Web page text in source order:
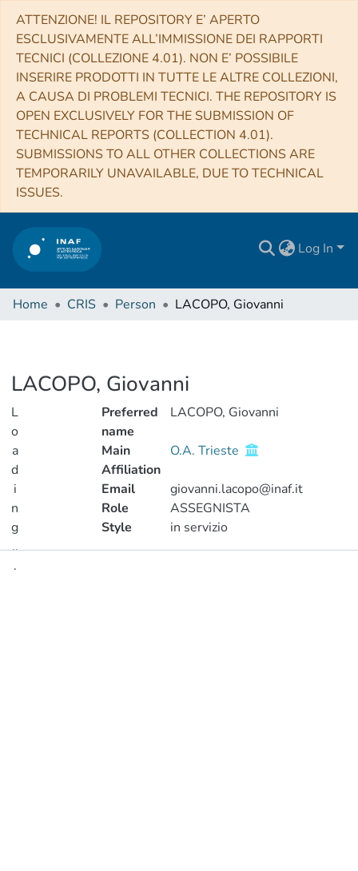
ATTENZIONE! IL REPOSITORY E’ APERTO
ESCLUSIVAMENTE ALL’IMMISSIONE DEI RAPPORTI
TECNICI (COLLEZIONE 4.01). NON E’ POSSIBILE
INSERIRE PRODOTTI IN TUTTE LE ALTRE COLLEZIONI,
A CAUSA DI PROBLEMI TECNICI. THE REPOSITORY IS
OPEN EXCLUSIVELY FOR THE SUBMISSION OF
TECHNICAL REPORTS (COLLECTION 4.01).
SUBMISSIONS TO ALL OTHER COLLECTIONS ARE
TEMPORARILY UNAVAILABLE, DUE TO TECHNICAL
ISSUES.
Log In
Home CRIS Person LACOPO, Giovanni
LACOPO, Giovanni
L
o
a
d
i
n
g
..
.
Preferred
name
LACOPO, Giovanni
Main
Affiliation
O.A. Trieste
Email
giovanni.lacopo@inaf.it
Role
ASSEGNISTA
Style
in servizio